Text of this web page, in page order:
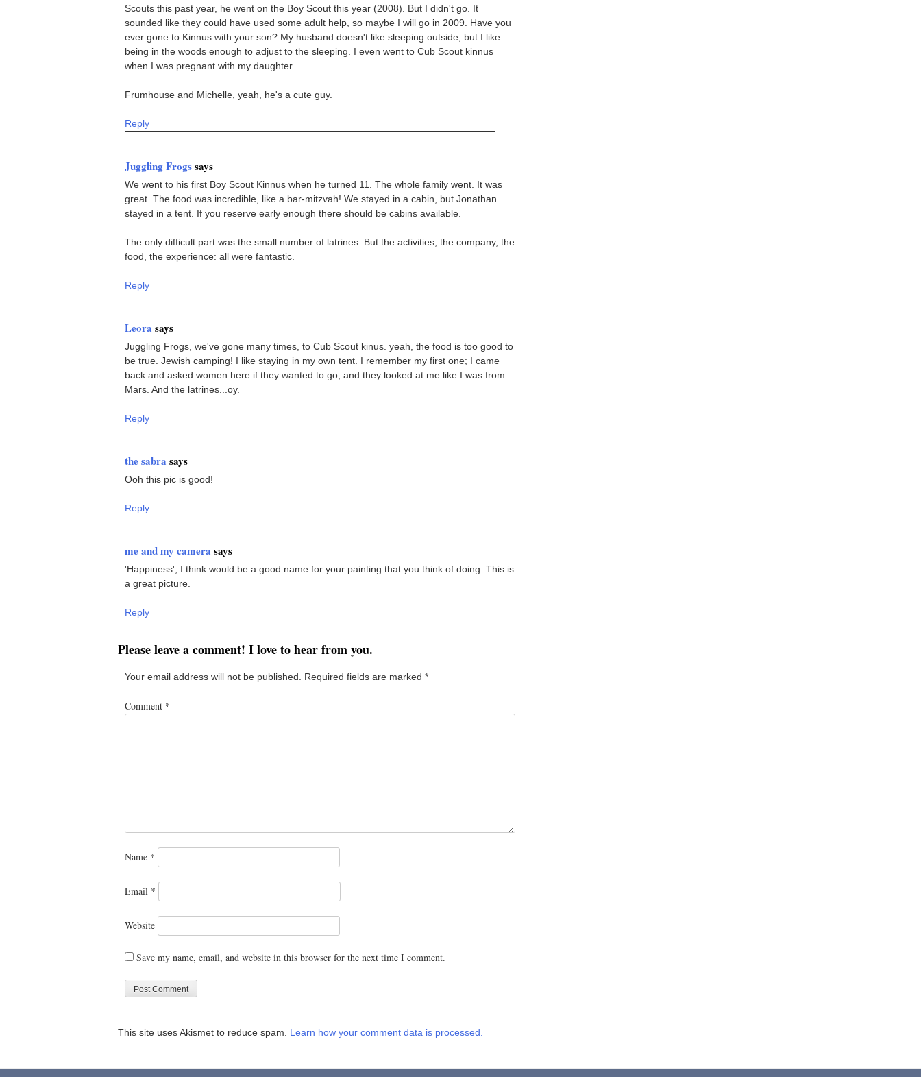
Scouts this past year, he went on the Boy Scout this year (2008). But I didn't go. It
sounded like they could have used some adult help, so maybe I will go in 2009. Have you
ever gone to Kinnus with your son? My husband doesn't like sleeping outside, but I like
being in the woods enough to adjust to the sleeping. I even went to Cub Scout kinnus
when I was pregnant with my daughter.
Frumhouse and Michelle, yeah, he's a cute guy.
Reply
Juggling Frogssays
We went to his first Boy Scout Kinnus when he turned 11. The whole family went. It was
great. The food was incredible, like a bar-mitzvah! We stayed in a cabin, but Jonathan
stayed in a tent. If you reserve early enough there should be cabins available.
The only difficult part was the small number of latrines. But the activities, the company, the
food, the experience: all were fantastic.
Reply
Leora says
Juggling Frogs, we've gone many times, to Cub Scout kinus. yeah, the food is too good to
be true. Jewish camping! I like staying in my own tent. I remember my first one; I came
back and asked women here if they wanted to go, and they looked at me like I was from
Mars. And the latrines...oy.
Reply
the sabra says
Ooh this pic is good!
Reply
me and my camera says
'Happiness', I think would be a good name for your painting that you think of doing. This is
a great picture.
Reply
Please leave a comment! I love to hear from you.
Your email address will not be published. Required fields are marked *
Comment *
Name *
Email *
Website
Save my name, email, and website in this browser for the next time I comment.
This site uses Akismet to reduce spam. Learn how your comment data is processed.